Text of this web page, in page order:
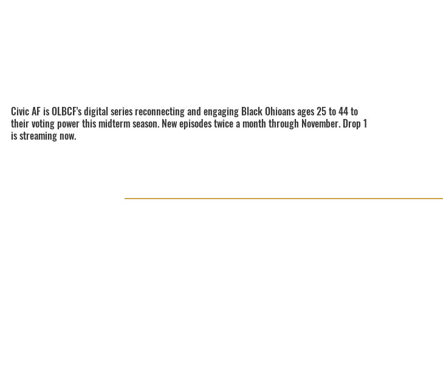
Civic AF is OLBCF's digital series reconnecting and engaging Black Ohioans ages 25 to 44 to
their voting power this midterm season. New episodes twice a month through November. Drop 1
is streaming now.